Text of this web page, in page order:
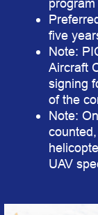
program
five
Note:
Aircraft
signing
of the
Note:
UAV